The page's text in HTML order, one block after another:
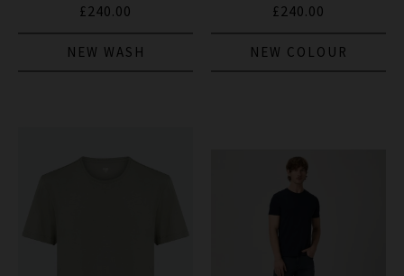
£240.00
NEW WASH
£240.00
NEW COLOUR